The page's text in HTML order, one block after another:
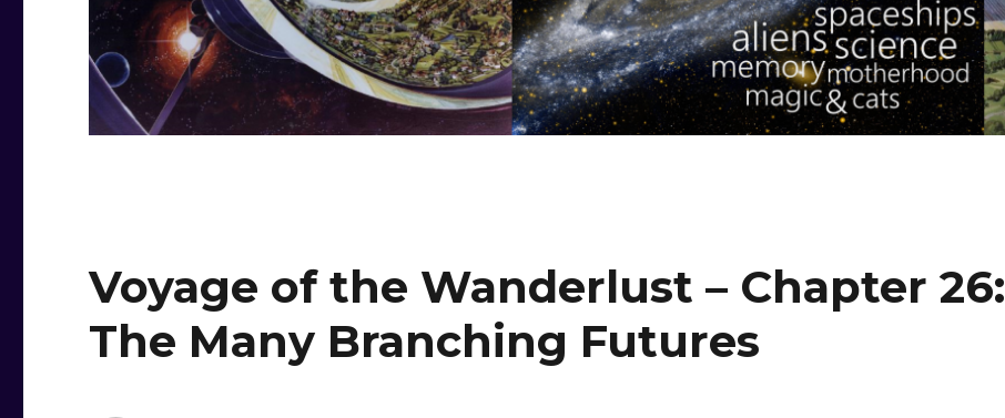
Voyage of the Wanderlust – Chapter 26:
The Many Branching Futures